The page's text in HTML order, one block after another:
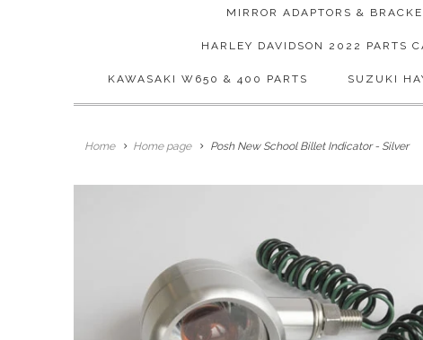
MIRROR ADAPTORS &
HARLEY DAVIDSON 2022 PARTS
KAWASAKI W650 & 400 PARTS SUZUKI
Home Home page Posh New School Billet Indicator - Silver